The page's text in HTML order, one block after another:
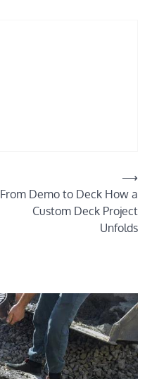
From Demo to Deck How a
Custom Deck Project
Unfolds
⟶